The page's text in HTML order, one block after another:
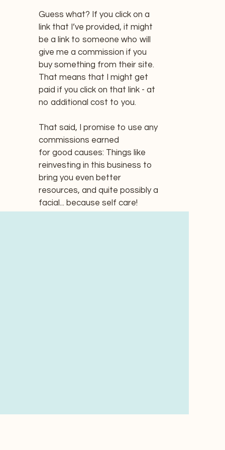
Guess what? If you click on a
link that I’ve provided, it might
be a link to someone who will
give me a commission if you
buy something from their site.
That means that I might get
paid if you click on that link - at
no additional cost to you.
That said, I promise to use any
commissions earned
for good causes: Things like
reinvesting in this business to
bring you even better
resources, and quite possibly a
facial... because self care!